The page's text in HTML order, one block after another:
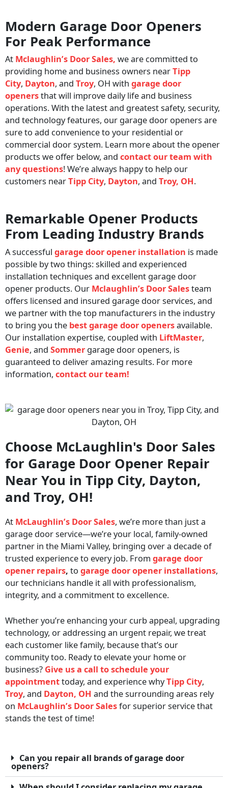
Modern Garage Door Openers
For Peak Performance
At Mclaughlin’s Door Sales, we are committed to
providing home and business owners nearTipp
City, Dayton, and Troy, OH with garage door
openersthat will improve daily life and business
operations. With the latest and greatest safety, security,
and technology features, our garage door openers are
sure to add convenience to your residential or
commercial door system. Learn more about the opener
products we offer below, and contact our team with
any questions! We’re always happy to help our
customers nearTipp City, Dayton, and Troy, OH.
Remarkable Opener Products
From Leading Industry Brands
A successful garage door opener installation is made
possible by two things: skilled and experienced
installation techniques and excellent garage door
opener products. Our Mclaughlin’s Door Salesteam
offers licensed and insured garage door services, and
we partner with the top manufacturers in the industry
to bring you the best garage door openersavailable.
Our installation expertise, coupled with LiftMaster,
Genie, and Sommer garage door openers, is
guaranteed to deliver amazing results. For more
information, contact our team!
Choose McLaughlin's Door Sales
for Garage Door Opener Repair
Near You in Tipp City, Dayton,
and Troy, OH!
At McLaughlin’s Door Sales, we’re more than just a
garage door service—we’re your local, family-owned
partner in the Miami Valley, bringing over a decade of
trusted experience to every job. From garage door
opener repairs, to garage door opener installations,
our technicians handle it all with professionalism,
integrity, and a commitment to excellence.
Whether you’re enhancing your curb appeal, upgrading
technology, or addressing an urgent repair, we treat
each customer like family, because that’s our
community too. Ready to elevate your home or
business? Give us a call to schedule your
appointmenttoday, and experience whyTipp City,
Troy, and Dayton, OH and the surrounding areas rely
on McLaughlin’s Door Salesfor superior service that
stands the test of time!
Can you repair all brands of garage door
openers?